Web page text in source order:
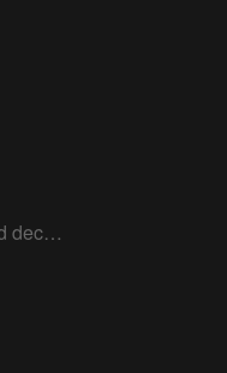
Because BCD is not enough and decoding 7 segments can still be improved. From 0x0 to 0xF in all technologies !